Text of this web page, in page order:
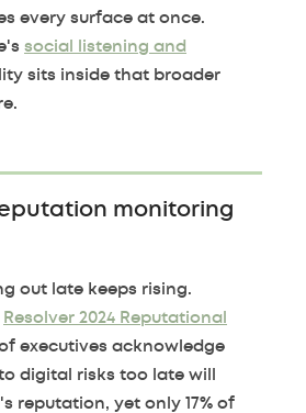
every surface at once.
social listening and
sits inside that broader
monitoring
out late keeps rising.
Resolver 2024 Reputational
of executives acknowledge
digital risks too late will
reputation, yet only 17% of